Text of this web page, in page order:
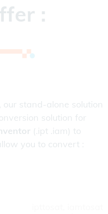
:
, our stand-alone solution
solution for
(.ipt .iam) to
you to convert :